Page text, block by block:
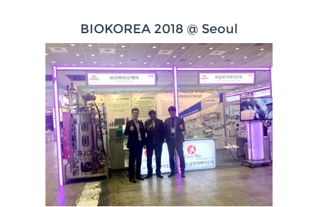
BIOKOREA 2018 @ Seoul